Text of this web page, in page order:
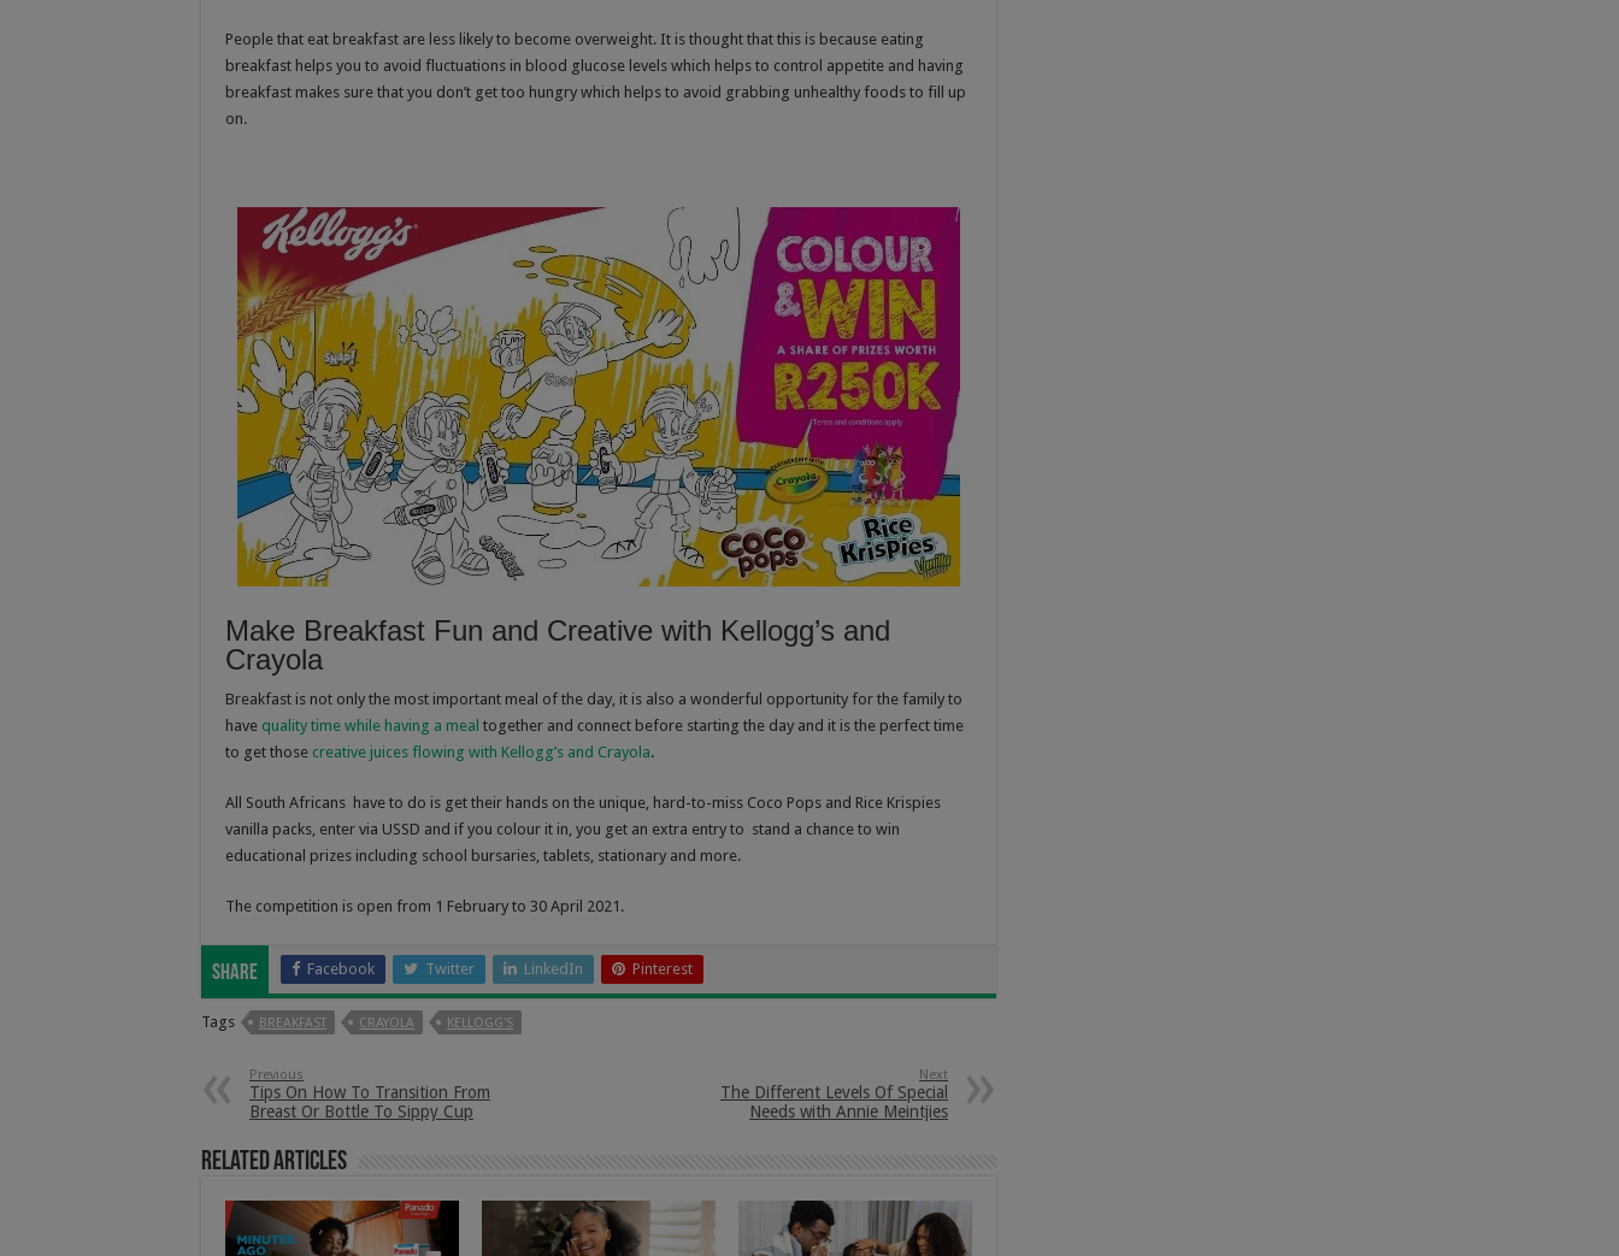
People that eat breakfast are less likely to become overweight. It is thought that this is because eating
breakfast helps you to avoid fluctuations in blood glucose levels which helps to control appetite and having
breakfast makes sure that you don’t get too hungry which helps to avoid grabbing unhealthy foods to fill up
on.
Make Breakfast Fun and Creative with Kellogg’s and
Crayola
Breakfast is not only the most important meal of the day, it is also a wonderful opportunity for the family to
have quality time while having a meal together and connect before starting the day and it is the perfect time
to get those creative juices flowing with Kellogg’s and Crayola.
All South Africans have to do is get their hands on the unique, hard-to-miss Coco Pops and Rice Krispies
vanilla packs, enter via USSD and if you colour it in, you get an extra entry to stand a chance to win
educational prizes including school bursaries, tablets, stationary and more.
The competition is open from 1 February to 30 April 2021.
Share Facebook Twitter LinkedIn Pinterest
Tags BREAKFAST CRAYOLA KELLOGG'S
Previous
Tips On How To Transition From
Breast Or Bottle To Sippy Cup
Next
The Different Levels Of Special
Needs with Annie Meintjies
Related Articles